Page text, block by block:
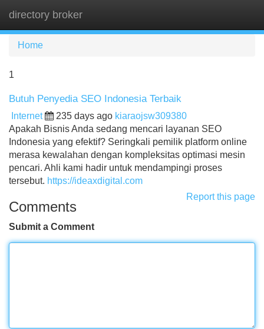
directory broker
Home
1
Butuh Penyedia SEO Indonesia Terbaik
Internet 235 days ago kiaraojsw309380
Apakah Bisnis Anda sedang mencari layanan SEO
Indonesia yang efektif? Seringkali pemilik platform online
merasa kewalahan dengan kompleksitas optimasi mesin
pencari. Ahli kami hadir untuk mendampingi proses
tersebut. https://ideaxdigital.com
Report this page
Comments
Submit a Comment